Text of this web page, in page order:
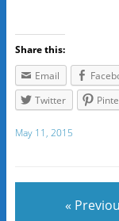
Share this:
Email
Twitter
May 11, 2015
«